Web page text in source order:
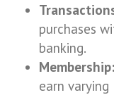
purchases
banking.
Membership:
earn